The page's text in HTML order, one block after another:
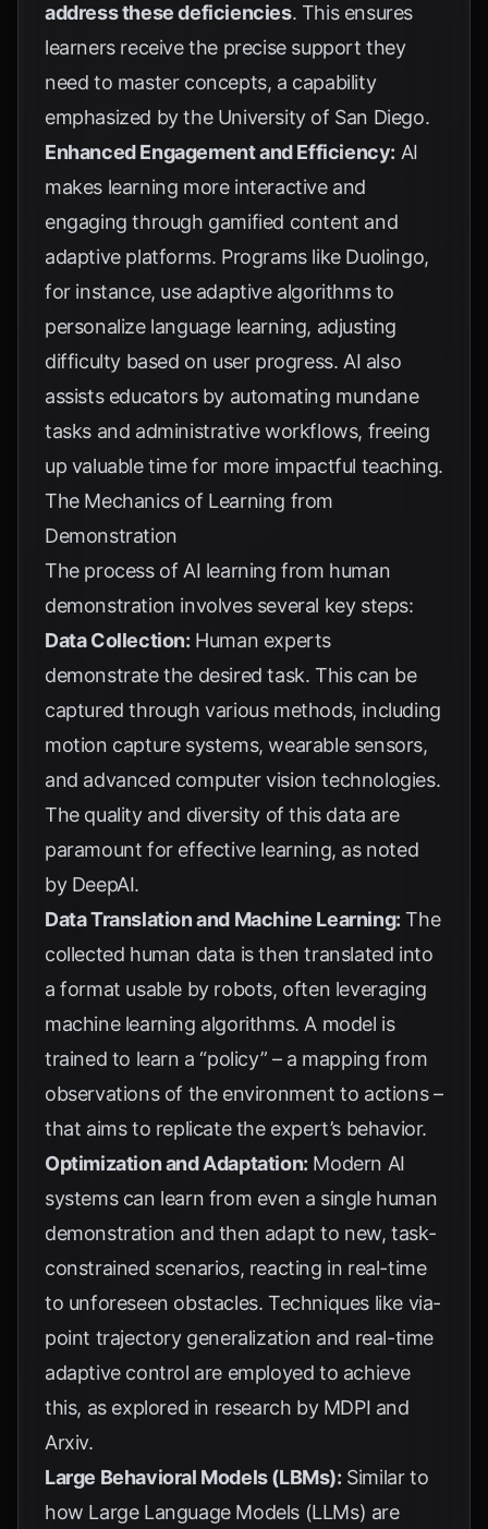
address these deficiencies. This ensures
learners receive the precise support they
need to master concepts, a capability
emphasized by the University of San Diego.
Enhanced Engagement and Efficiency: AI
makes learning more interactive and
engaging through gamified content and
adaptive platforms. Programs like Duolingo,
for instance, use adaptive algorithms to
personalize language learning, adjusting
difficulty based on user progress. AI also
assists educators by automating mundane
tasks and administrative workflows, freeing
up valuable time for more impactful teaching.
The Mechanics of Learning from
Demonstration
The process of AI learning from human
demonstration involves several key steps:
Data Collection: Human experts
demonstrate the desired task. This can be
captured through various methods, including
motion capture systems, wearable sensors,
and advanced computer vision technologies.
The quality and diversity of this data are
paramount for effective learning, as noted
by DeepAI.
Data Translation and Machine Learning: The
collected human data is then translated into
a format usable by robots, often leveraging
machine learning algorithms. A model is
trained to learn a “policy” – a mapping from
observations of the environment to actions –
that aims to replicate the expert’s behavior.
Optimization and Adaptation: Modern AI
systems can learn from even a single human
demonstration and then adapt to new, task-
constrained scenarios, reacting in real-time
to unforeseen obstacles. Techniques like via-
point trajectory generalization and real-time
adaptive control are employed to achieve
this, as explored in research by MDPI and
Arxiv.
Large Behavioral Models (LBMs): Similar to
how Large Language Models (LLMs) are